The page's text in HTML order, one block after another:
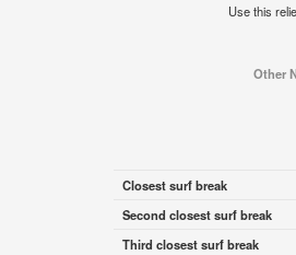
Use this
Other
Closest surf break
Second closest surf break
Third closest surf break